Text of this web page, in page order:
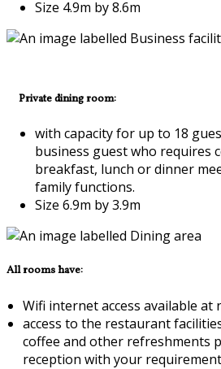
Size 4.9m by 8.6m
Private dining room:
with capacity for up to 18
business guest who requires
breakfast, lunch or dinner
family functions.
Size 6.9m by 3.9m
All rooms have:
Wifi internet access available at
access to the restaurant
coffee and other refreshments
reception with your